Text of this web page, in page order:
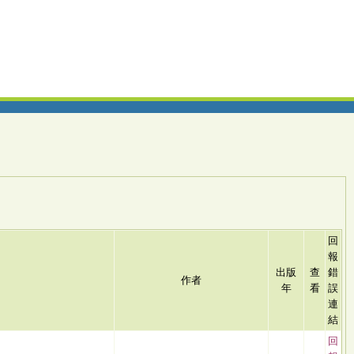
作者
出版
年
查
看
回
報
錯
誤
連
結
回